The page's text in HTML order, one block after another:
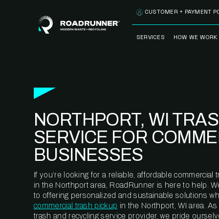
SERVICES
CLEANSTREAM™
RECYCLING
HOW WE WORK
METERING™
CUSTOMER + PAYMENT
NORTHPORT, WI
SERVICE FOR
BUSINESSES
If you’re looking for a reliable, affordable commercial
in the Northport area, RoadRunner is here to help.
to offering personalized and sustainable solutions
commercial trash pickup in the Northport, WI area.
trash and recycling service provider, we pride